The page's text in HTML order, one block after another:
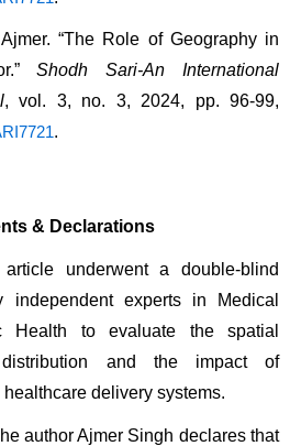
“The Role of Geography in
Shodh Sari-An International
.
& Declarations
underwent a double-blind
independent experts in Medical
Health to evaluate the spatial
and the impact of
delivery systems.
author Ajmer Singh declares that